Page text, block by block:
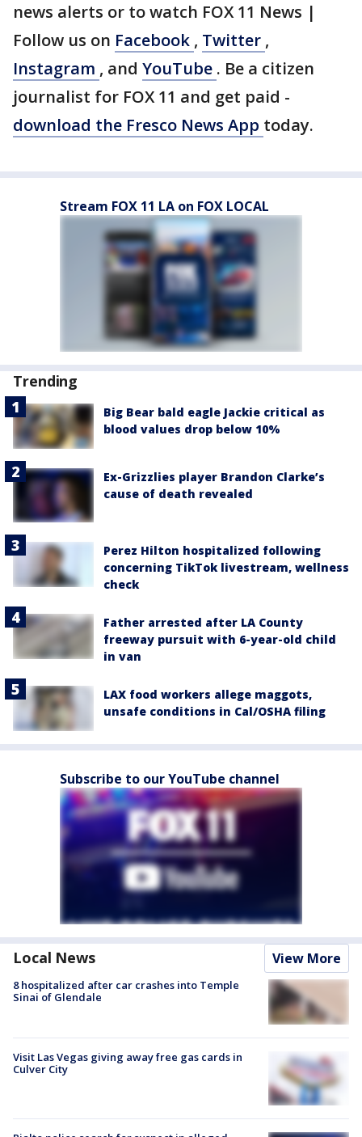
news alerts or to watch FOX 11 News |
Follow us on Facebook , Twitter ,
Instagram , and YouTube . Be a citizen
journalist for FOX 11 and get paid -
download the Fresco News App today.
Stream FOX 11 LA on FOX LOCAL
Trending
Big Bear bald eagle Jackie critical as
blood values drop below 10%
Ex-Grizzlies player Brandon Clarke’s
cause of death revealed
Perez Hilton hospitalized following
concerning TikTok livestream, wellness
check
Father arrested after LA County
freeway pursuit with 6-year-old child
in van
LAX food workers allege maggots,
unsafe conditions in Cal/OSHA filing
Subscribe to our YouTube channel
Local News View More
8 hospitalized after car crashes into Temple
Sinai of Glendale
Visit Las Vegas giving away free gas cards in
Culver City